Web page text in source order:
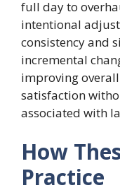
full day to
intentional
consistency and
incremental
improving
satisfaction
associated with
How
Practice